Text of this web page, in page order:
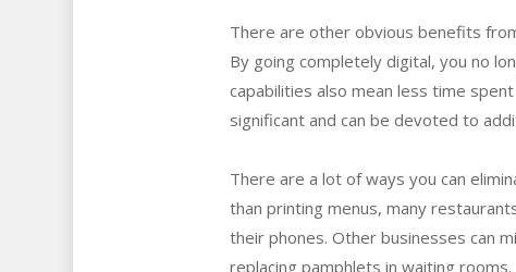
There are other obvious benefits
By going completely digital, you no
capabilities also mean less time
significant and can be devoted to
There are a lot of ways you can
than printing menus, many
their phones. Other businesses can
replacing pamphlets in waiting rooms.